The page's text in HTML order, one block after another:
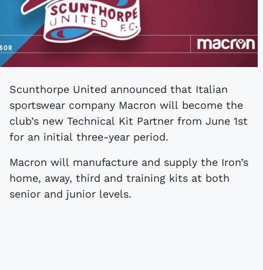
Scunthorpe United announced that Italian
sportswear company Macron will become the
club’s new Technical Kit Partner from June 1st
for an initial three-year period.
Macron will manufacture and supply the Iron’s
home, away, third and training kits at both
senior and junior levels.